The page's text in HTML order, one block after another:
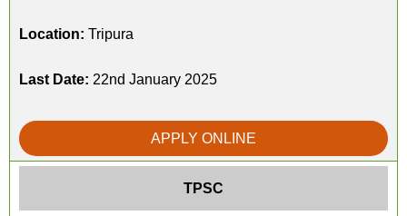
Location: Tripura
Last Date: 22nd January 2025
APPLY ONLINE
TPSC